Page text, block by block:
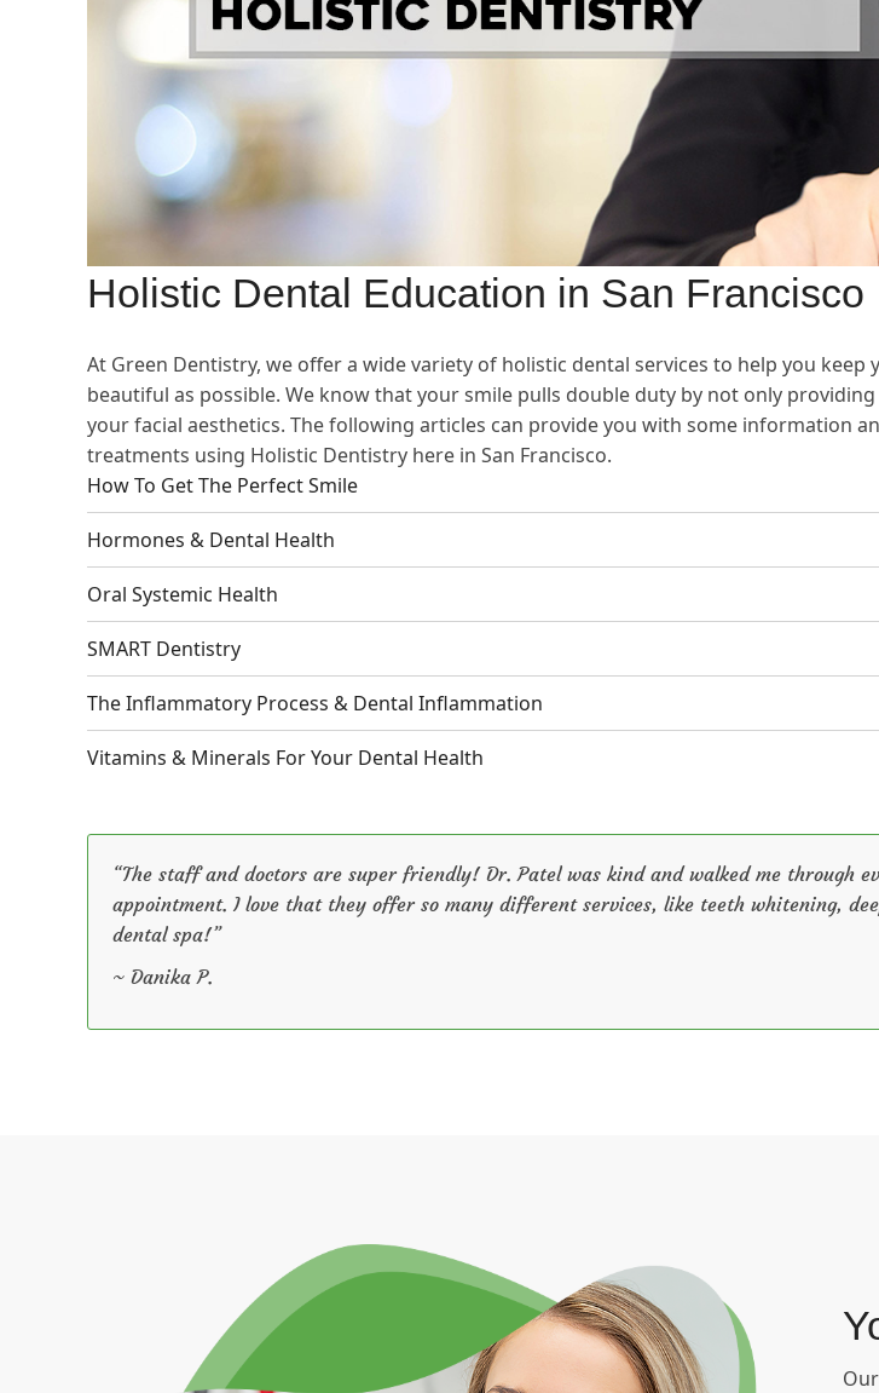
Holistic Dental Education in San Francisco
At Green Dentistry, we offer a wide variety of holistic dental services to help you keep
beautiful as possible. We know that your smile pulls double duty by not only
your facial aesthetics. The following articles can provide you with some information
treatments using Holistic Dentistry here in San Francisco.
How To Get The Perfect Smile
Hormones & Dental Health
Oral Systemic Health
SMART Dentistry
The Inflammatory Process & Dental Inflammation
Vitamins & Minerals For Your Dental Health
“The staff and doctors are super friendly! Dr. Patel was kind and walked me through
appointment. I love that they offer so many different services, like teeth whitening,
dental spa!”
~ Danika P.